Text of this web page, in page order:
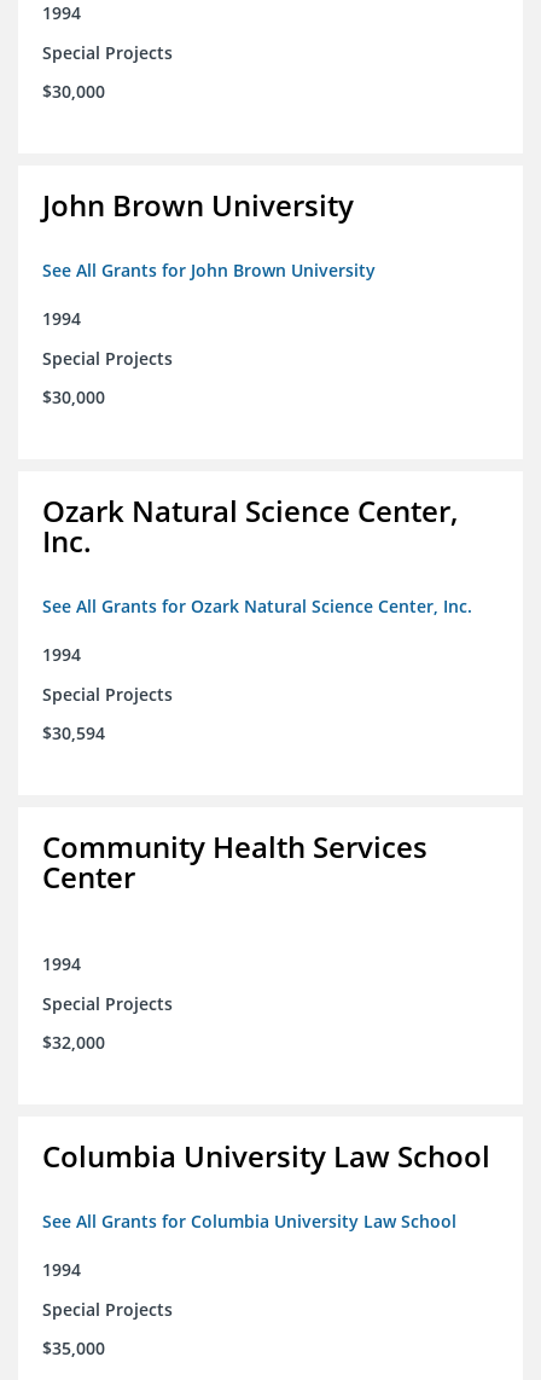
1994
Special Projects
$30,000
John Brown University
See All Grants for John Brown University
1994
Special Projects
$30,000
Ozark Natural Science Center,
Inc.
See All Grants for Ozark Natural Science Center, Inc.
1994
Special Projects
$30,594
Community Health Services
Center
1994
Special Projects
$32,000
Columbia University Law School
See All Grants for Columbia University Law School
1994
Special Projects
$35,000